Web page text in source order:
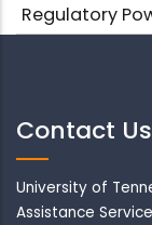
Regulatory
Contact Us
University of
Assistance